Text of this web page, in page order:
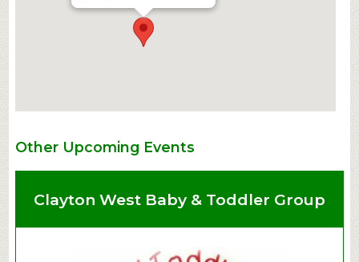
Other Upcoming Events
Clayton West Baby & Toddler Group